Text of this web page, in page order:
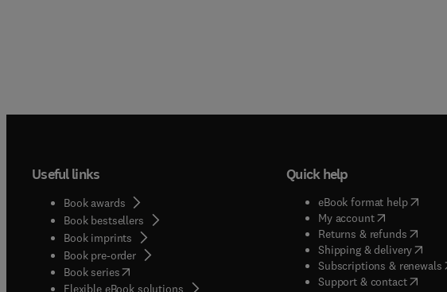
Useful links
Book awards
Book bestsellers
Book imprints
Book pre-order
Book series(opens in new tab/window
Flexible eBook solutions
Quick help
eBook format help( opens
My account( opens in new
Returns & refunds( opens
Shipping & delivery(opens
Subscriptions & renewals(
Support & contact( opens